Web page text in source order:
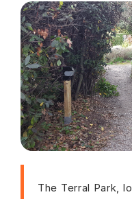
The Terral Park,